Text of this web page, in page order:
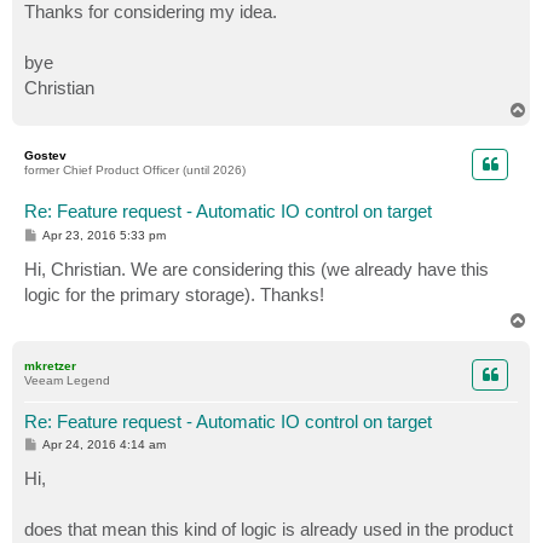
Thanks for considering my idea.
bye
Christian
Gostev
former Chief Product Officer (until 2026)
Re: Feature request - Automatic IO control on target
P
s
t
Apr 23, 2016 5:33 pm
Hi, Christian. We are considering this (we already have this
logic for the primary storage). Thanks!
mkretzer
Veeam Legend
Re: Feature request - Automatic IO control on target
P
s
t
Apr 24, 2016 4:14 am
Hi,
does that mean this kind of logic is already used in the product